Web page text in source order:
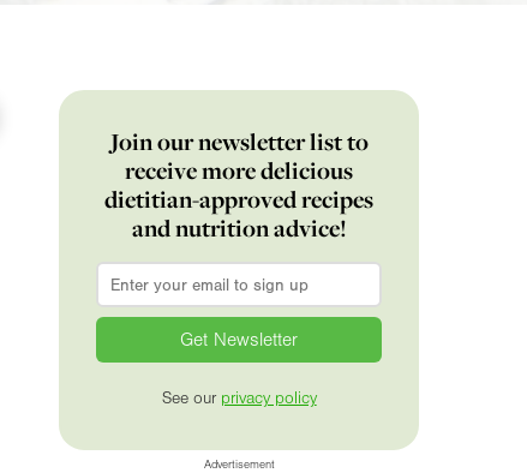
Join our newsletter list to
receive more delicious
dietitian-approved recipes
and nutrition advice!
Email
See our privacy policy
Advertisement